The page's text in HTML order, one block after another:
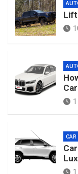
CAR